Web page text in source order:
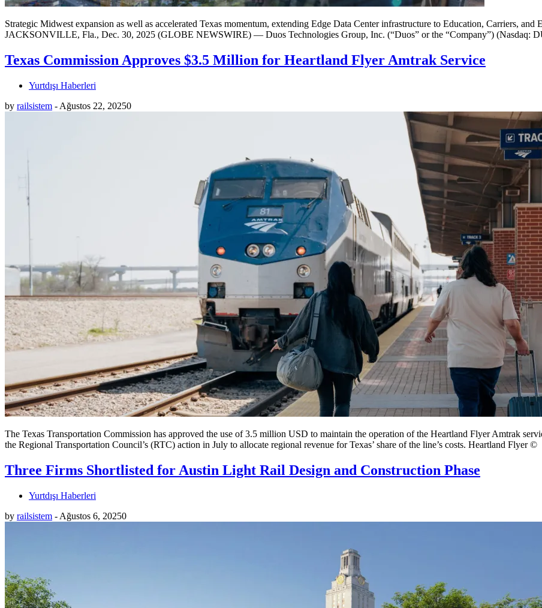
Strategic Midwest expansion as well as accelerated Texas momentum, extending Edge Data Center infrastructure to Education, Carriers,
JACKSONVILLE, Fla., Dec. 30, 2025 (GLOBE NEWSWIRE) — Duos Technologies Group, Inc. (“Duos” or the “Company”) (Nasdaq:
Texas Commission Approves $3.5 Million for Heartland Flyer Amtrak Service
Yurtdışı Haberleri
by railsistem - Ağustos 22, 20250
The Texas Transportation Commission has approved the use of 3.5 million USD to maintain the operation of the Heartland Flyer Amtrak
the Regional Transportation Council’s (RTC) action in July to allocate regional revenue for Texas’ share of the line’s costs. Heartland Flyer ©
Three Firms Shortlisted for Austin Light Rail Design and Construction Phase
Yurtdışı Haberleri
by railsistem - Ağustos 6, 20250